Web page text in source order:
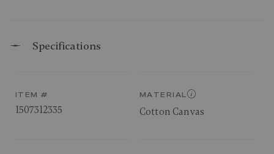
Specifications
ITEM #
1507312335
MATERIAL
Cotton Canvas